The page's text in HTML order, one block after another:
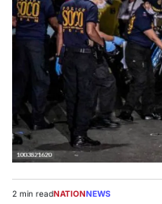
Estimated
2 min readPOSTED
NATIONNEWS